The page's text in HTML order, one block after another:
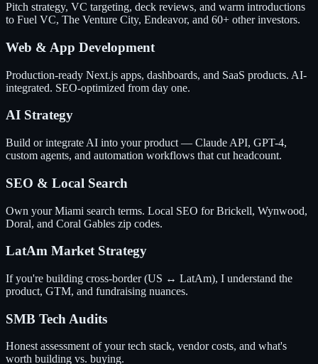
Pitch strategy, VC targeting, deck reviews, and warm introductions
to Fuel VC, The Venture City, Endeavor, and 60+ other investors.
Web & App Development
Production-ready Next.js apps, dashboards, and SaaS products. AI-
integrated. SEO-optimized from day one.
AI Strategy
Build or integrate AI into your product — Claude API, GPT-4,
custom agents, and automation workflows that cut headcount.
SEO & Local Search
Own your Miami search terms. Local SEO for Brickell, Wynwood,
Doral, and Coral Gables zip codes.
LatAm Market Strategy
If you're building cross-border (US ↔ LatAm), I understand the
product, GTM, and fundraising nuances.
SMB Tech Audits
Honest assessment of your tech stack, vendor costs, and what's
worth building vs. buying.